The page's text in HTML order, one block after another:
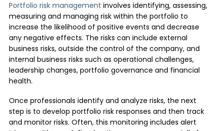
Portfolio risk management involves identifying, assessing,
measuring and managing risk within the portfolio to
increase the likelihood of positive events and decrease
any negative effects. The risks can include external
business risks, outside the control of the company, and
internal business risks such as operational challenges,
leadership changes, portfolio governance and financial
health.
Once professionals identify and analyze risks, the next
step is to develop portfolio risk responses and then track
and monitor risks. Often, this monitoring includes alert